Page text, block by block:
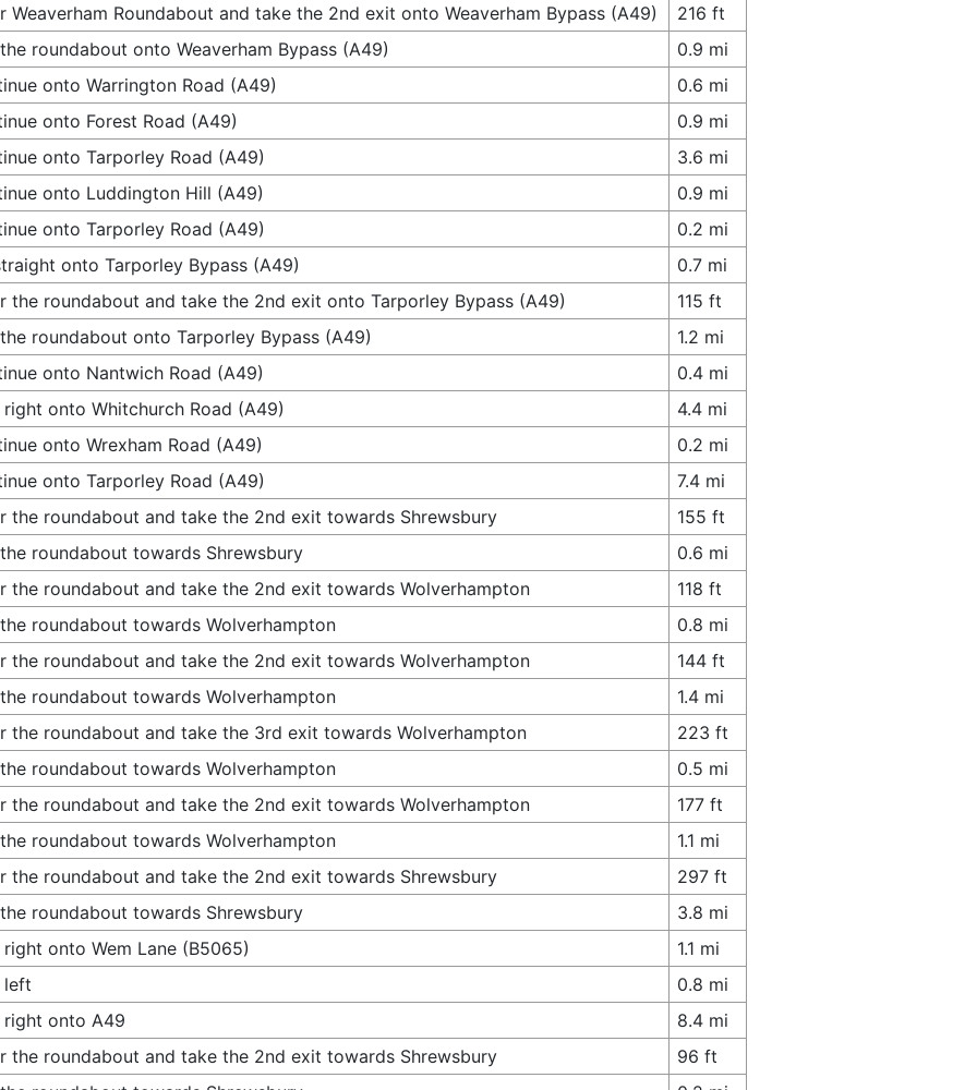
Weaverham Roundabout and take the 2nd exit onto Weaverham Bypass (A49)
216 ft
roundabout onto Weaverham Bypass (A49)
0.9 mi
onto Warrington Road (A49)
0.6 mi
onto Forest Road (A49)
0.9 mi
onto Tarporley Road (A49)
3.6 mi
onto Luddington Hill (A49)
0.9 mi
onto Tarporley Road (A49)
0.2 mi
onto Tarporley Bypass (A49)
0.7 mi
the roundabout and take the 2nd exit onto Tarporley Bypass (A49)
115 ft
roundabout onto Tarporley Bypass (A49)
1.2 mi
onto Nantwich Road (A49)
0.4 mi
right onto Whitchurch Road (A49)
4.4 mi
onto Wrexham Road (A49)
0.2 mi
onto Tarporley Road (A49)
7.4 mi
the roundabout and take the 2nd exit towards Shrewsbury
155 ft
roundabout towards Shrewsbury
0.6 mi
the roundabout and take the 2nd exit towards Wolverhampton
118 ft
roundabout towards Wolverhampton
0.8 mi
the roundabout and take the 2nd exit towards Wolverhampton
144 ft
roundabout towards Wolverhampton
1.4 mi
the roundabout and take the 3rd exit towards Wolverhampton
223 ft
roundabout towards Wolverhampton
0.5 mi
the roundabout and take the 2nd exit towards Wolverhampton
177 ft
roundabout towards Wolverhampton
1.1 mi
the roundabout and take the 2nd exit towards Shrewsbury
297 ft
roundabout towards Shrewsbury
3.8 mi
right onto Wem Lane (B5065)
1.1 mi
left
0.8 mi
right onto A49
8.4 mi
the roundabout and take the 2nd exit towards Shrewsbury
96 ft